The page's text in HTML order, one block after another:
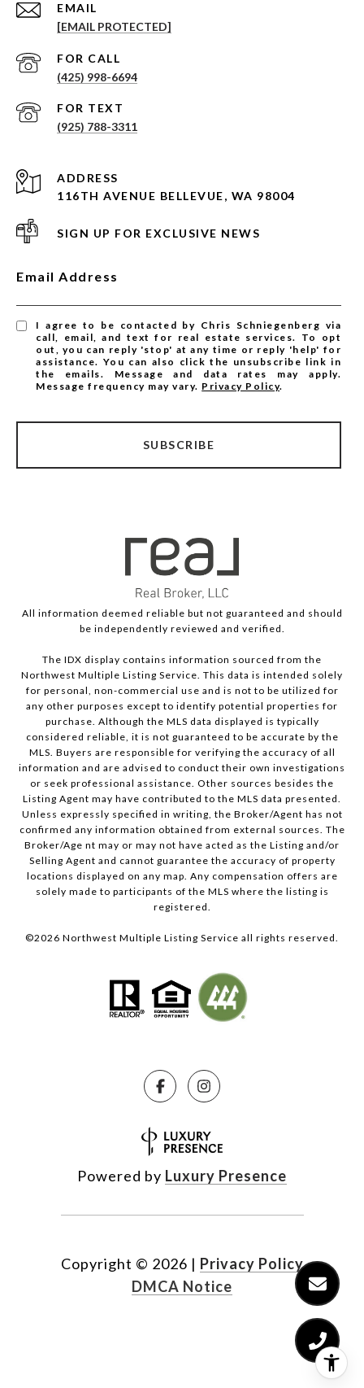
EMAIL
[EMAIL PROTECTED]
(425) 998-6694
(925) 788-3311
ADDRESS
116TH AVENUE BELLEVUE, WA 98004
SIGN UP FOR EXCLUSIVE NEWS
Email Address
I agree to be contacted by Chris Schniegenberg via
call, email, and text for real estate services. To opt
out, you can reply 'stop' at any time or reply 'help' for
assistance. You can also click the unsubscribe link in
the emails. Message and data rates may apply.
Message frequency may vary. Privacy Policy.
SUBSCRIBE
All information deemed reliable but not guaranteed and should
be independently reviewed and verified.
The IDX display contains information sourced from the
Northwest Multiple Listing Service. This data is intended solely
for personal, non-commercial use and is not to be utilized for
any other purposes except to identify potential properties for
purchase. Although the MLS data displayed is typically
considered reliable, it is not guaranteed to be accurate by the
MLS. Buyers are responsible for verifying the accuracy of all
information and are advised to conduct their own investigations
or seek professional assistance. Other sources besides the
Listing Agent may have contributed to the MLS data presented.
Unless expressly specified in writing, the Broker/Agent has not
confirmed any information obtained from external sources. The
Broker/Age nt may or may not have acted as the Listing and/or
Selling Agent and cannot guarantee the accuracy of property
locations displayed on any map. Any compensation offers are
solely made to participants of the MLS where the listing is
registered.
©2026 Northwest Multiple Listing Service all rights reserved.
Powered by Luxury Presence
Copyright © 2026 | Privacy Policy
DMCA Notice